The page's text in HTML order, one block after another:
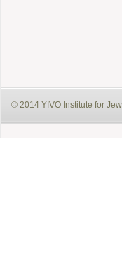
© 2014 YIVO Institute for